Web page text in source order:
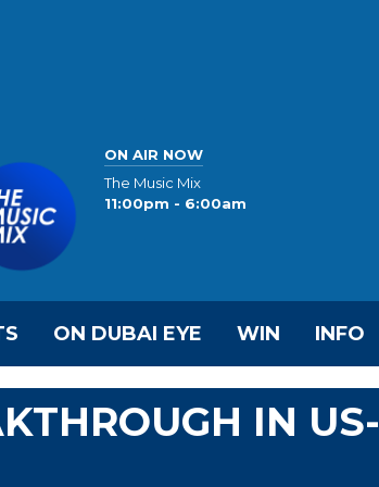
ON AIR NOW
The Music Mix
11:00pm - 6:00am
ON DUBAI EYE WIN INFO
IN US-